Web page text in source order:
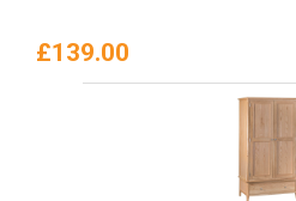
£139.00